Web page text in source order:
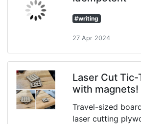
#writing
27 Apr 2024
Laser Cut
with magnets!
Travel-sized
laser cutting